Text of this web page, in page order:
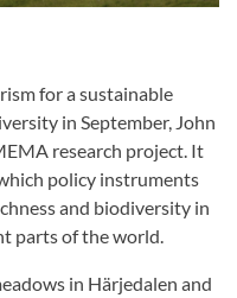
for a sustainable
in September, John
research project. It
policy instruments
and biodiversity in
parts of the world.
in Härjedalen and